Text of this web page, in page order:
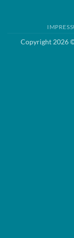
Copyright 2026